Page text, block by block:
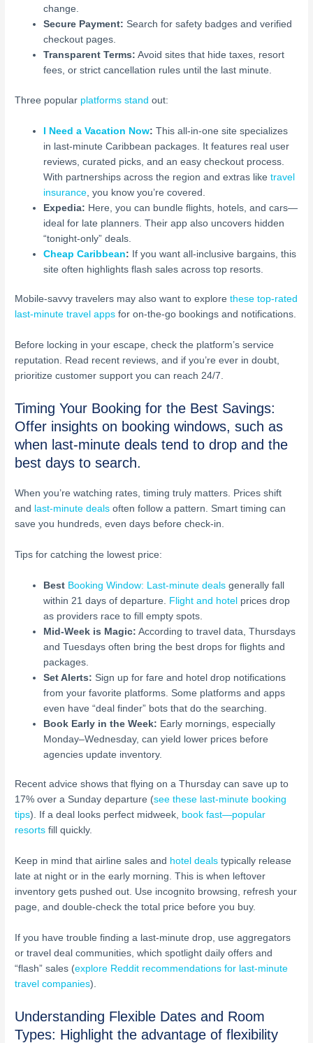
change.
Secure Payment: Search for safety badges and verified
checkout pages.
Transparent Terms: Avoid sites that hide taxes, resort
fees, or strict cancellation rules until the last minute.
Three popular platforms stand out:
I Need a Vacation Now: This all-in-one site specializes
in last-minute Caribbean packages. It features real user
reviews, curated picks, and an easy checkout process.
With partnerships across the region and extras liketravel
insurance , you know you’re covered.
Expedia: Here, you can bundle flights, hotels, and cars—
ideal for late planners. Their app also uncovers hidden
“tonight-only” deals.
Cheap Caribbean: If you want all-inclusive bargains, this
site often highlights flash sales across top resorts.
Mobile-savvy travelers may also want to explorethese top-rated
last-minute travel apps for on-the-go bookings and notifications.
Before locking in your escape, check the platform’s service
reputation. Read recent reviews, and if you’re ever in doubt,
prioritize customer support you can reach 24/7.
Timing Your Booking for the Best Savings:
Offer insights on booking windows, such as
when last-minute deals tend to drop and the
best days to search.
When you’re watching rates, timing truly matters. Prices shift
and last-minute deals often follow a pattern. Smart timing can
save you hundreds, even days before check-in.
Tips for catching the lowest price:
Best Booking Window: Last-minute deals generally fall
within 21 days of departure. Flight and hotel prices drop
as providers race to fill empty spots.
Mid-Week is Magic: According to travel data, Thursdays
and Tuesdays often bring the best drops for flights and
packages.
Set Alerts: Sign up for fare and hotel drop notifications
from your favorite platforms. Some platforms and apps
even have “deal finder” bots that do the searching.
Book Early in the Week: Early mornings, especially
Monday–Wednesday, can yield lower prices before
agencies update inventory.
Recent advice shows that flying on a Thursday can save up to
17% over a Sunday departure (see these last-minute booking
tips). If a deal looks perfect midweek, book fast—popular
resorts fill quickly.
Keep in mind that airline sales and hotel deals typically release
late at night or in the early morning. This is when leftover
inventory gets pushed out. Use incognito browsing, refresh your
page, and double-check the total price before you buy.
If you have trouble finding a last-minute drop, use aggregators
or travel deal communities, which spotlight daily offers and
“flash” sales (explore Reddit recommendations for last-minute
travel companies).
Understanding Flexible Dates and Room
Types: Highlight the advantage of flexibility